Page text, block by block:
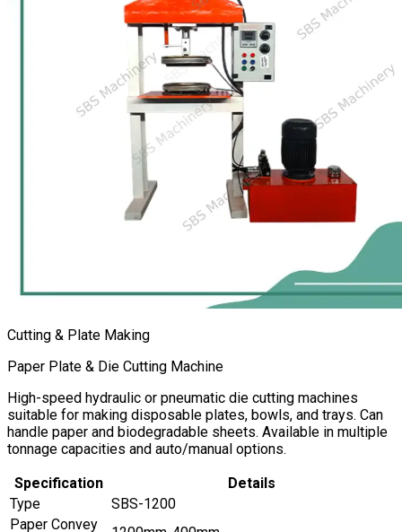
Cutting & Plate Making
Paper Plate & Die Cutting Machine
High-speed hydraulic or pneumatic die cutting machines
suitable for making disposable plates, bowls, and trays. Can
handle paper and biodegradable sheets. Available in multiple
tonnage capacities and auto/manual options.
Specification
Details
Type
SBS-1200
Paper Convey